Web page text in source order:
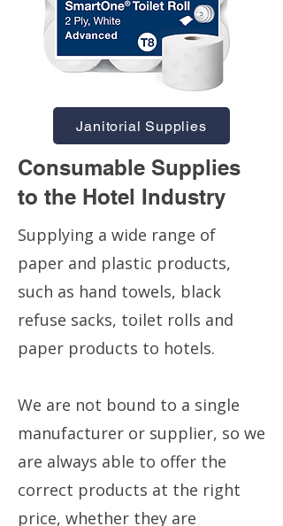
Janitorial Supplies
Consumable Supplies
to the Hotel Industry
Supplying a wide range of
paper and plastic products,
such as hand towels, black
refuse sacks, toilet rolls and
paper products to hotels.
We are not bound to a single
manufacturer or supplier, so we
are always able to offer the
correct products at the right
price, whether they are